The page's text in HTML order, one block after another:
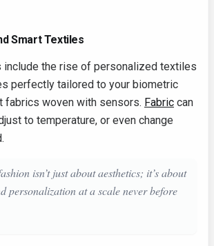
Smart Textiles
include the rise of personalized textiles
perfectly tailored to your biometric
fabrics woven with sensors. Fabric can
to temperature, or even change
isn’t just about aesthetics; it’s about
personalization at a scale never before